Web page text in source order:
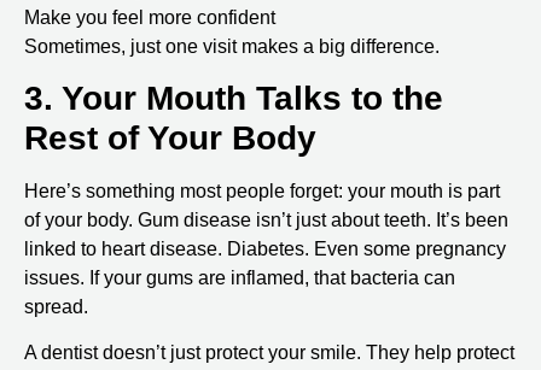
Make you feel more confident
Sometimes, just one visit makes a big difference.
3. Your Mouth Talks to the
Rest of Your Body
Here’s something most people forget: your mouth is part
of your body. Gum disease isn’t just about teeth. It’s been
linked to heart disease. Diabetes. Even some pregnancy
issues. If your gums are inflamed, that bacteria can
spread.
A dentist doesn’t just protect your smile. They help protect